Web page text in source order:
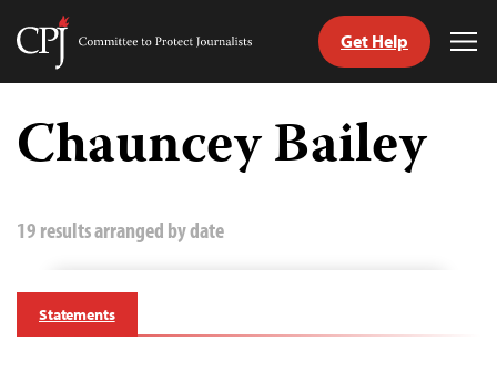
Skip
content
Committee
Get Help
Chauncey Bailey
19 results arranged by date
Statements